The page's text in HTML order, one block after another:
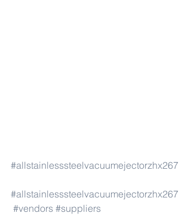
#allstainlesssteelvacuumejectorzhx267
#allstainlesssteelvacuumejectorzhx267
#vendors #suppliers